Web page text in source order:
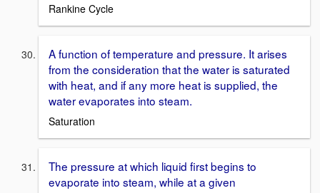
Rankine Cycle
A function of temperature and pressure. It arises
from the consideration that the water is saturated
with heat, and if any more heat is supplied, the
water evaporates into steam.
Saturation
The pressure at which liquid first begins to
evaporate into steam, while at a given